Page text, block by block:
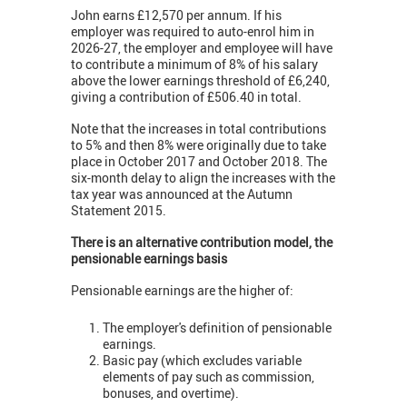
John earns £12,570 per annum. If his
employer was required to auto-enrol him in
2026-27, the employer and employee will have
to contribute a minimum of 8% of his salary
above the lower earnings threshold of £6,240,
giving a contribution of £506.40 in total.
Note that the increases in total contributions
to 5% and then 8% were originally due to take
place in October 2017 and October 2018. The
six-month delay to align the increases with the
tax year was announced at the Autumn
Statement 2015.
There is an alternative contribution model, the
pensionable earnings basis
Pensionable earnings are the higher of:
The employer's definition of pensionable
earnings.
Basic pay (which excludes variable
elements of pay such as commission,
bonuses, and overtime).